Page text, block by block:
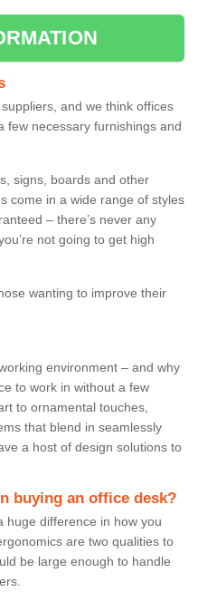
and we think offices
few necessary furnishings and
signs, boards and other
come in a wide range of styles
– there’s never any
not going to get high
wanting to improve their
environment – and why
to work in without a few
to ornamental touches,
that blend in seamlessly
a host of design solutions to
buying an office desk?
huge difference in how you
are two qualities to
be large enough to handle